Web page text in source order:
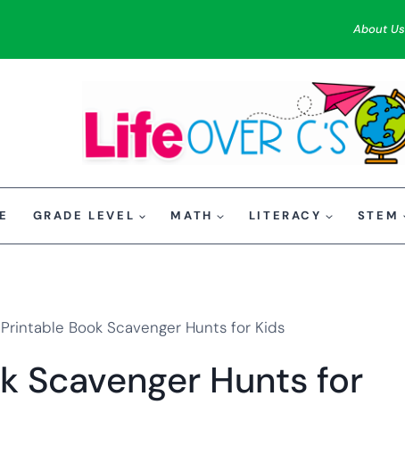
About Us
GRADE LEVEL MATH LITERACY STEM
Book Scavenger Hunts for Kids
Scavenger Hunts for